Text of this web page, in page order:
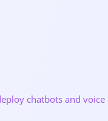
chatbots and voice